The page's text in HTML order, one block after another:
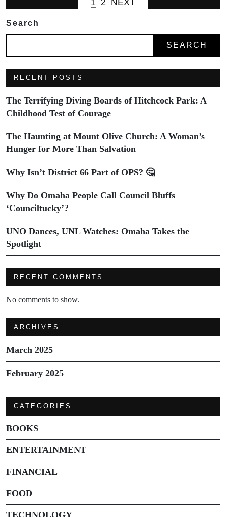
1 2 NEXT
Search
SEARCH
RECENT POSTS
The Terrifying Diving Boards of Hitchcock Park: A
Childhood Test of Courage
The Haunting at Mount Olive Church: A Woman’s
Hunger for More Than Salvation
Why Isn’t District 66 Part of OPS? 🤔
Why Do Omaha People Call Council Bluffs
‘Counciltucky’?
UNO Dances, UNL Watches: Omaha Takes the
Spotlight
RECENT COMMENTS
No comments to show.
ARCHIVES
March 2025
February 2025
CATEGORIES
BOOKS
ENTERTAINMENT
FINANCIAL
FOOD
TECHNOLOGY